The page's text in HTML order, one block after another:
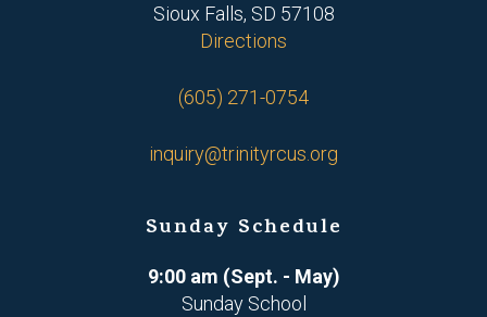
Sioux Falls, SD 57108
Directions
(605) 271-0754
inquiry@trinityrcus.org
Sunday Schedule
9:00 am (Sept. - May)
Sunday School